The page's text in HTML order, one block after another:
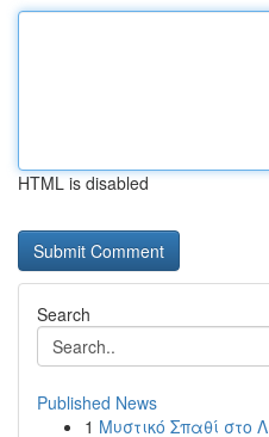
HTML is disabled
Search
Published News
1 Μυστικό Σπαθί στο